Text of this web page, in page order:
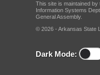
This site is maintained by
Information Systems
General Assembly.
© 2026 - Arkansas State
Dark Mode: